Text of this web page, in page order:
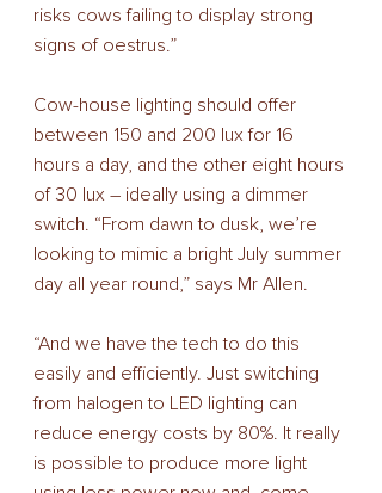
risks cows failing to display strong
signs of oestrus.”
Cow-house lighting should offer
between 150 and 200 lux for 16
hours a day, and the other eight hours
of 30 lux – ideally using a dimmer
switch. “From dawn to dusk, we’re
looking to mimic a bright July summer
day all year round,” says Mr Allen.
“And we have the tech to do this
easily and efficiently. Just switching
from halogen to LED lighting can
reduce energy costs by 80%. It really
is possible to produce more light